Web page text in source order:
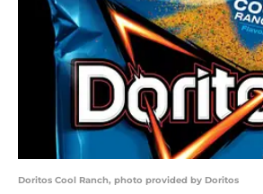
Doritos Cool Ranch, photo provided by Doritos